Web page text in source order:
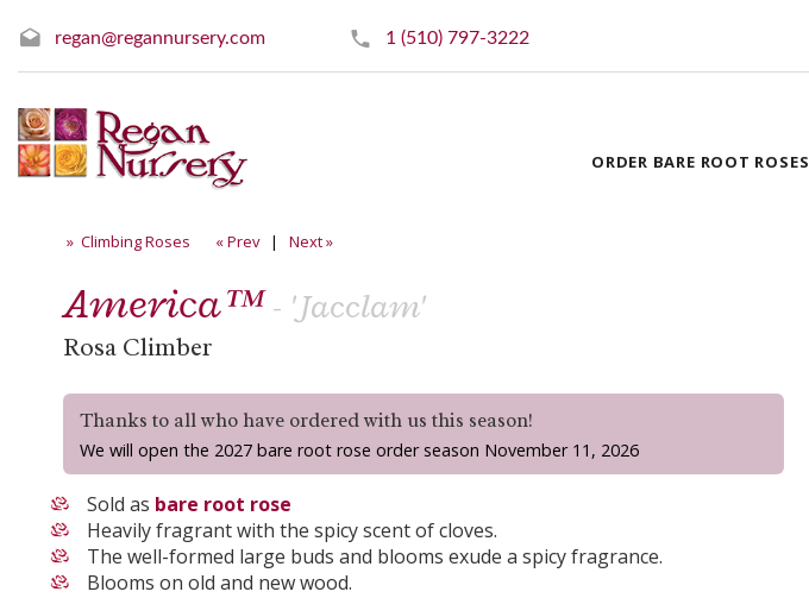
regan@regannursery.com 1 (510) 797-3222
ORDER BARE ROOT ROSES
» Climbing Roses « Prev| Next »
America™- 'Jacclam'
Rosa Climber
Thanks to all who have ordered with us this season!
We will open the 2027 bare root rose order season November 11, 2026
Sold as bare root rose
Heavily fragrant with the spicy scent of cloves.
The well-formed large buds and blooms exude a spicy fragrance.
Blooms on old and new wood.